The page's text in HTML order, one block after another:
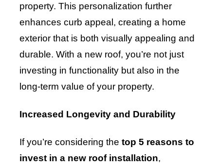
property. This personalization further
enhances curb appeal, creating a home
exterior that is both visually appealing and
durable. With a new roof, you’re not just
investing in functionality but also in the
long-term value of your property.
Increased Longevity and Durability
If you’re considering the top 5 reasons to
invest in a new roof installation,